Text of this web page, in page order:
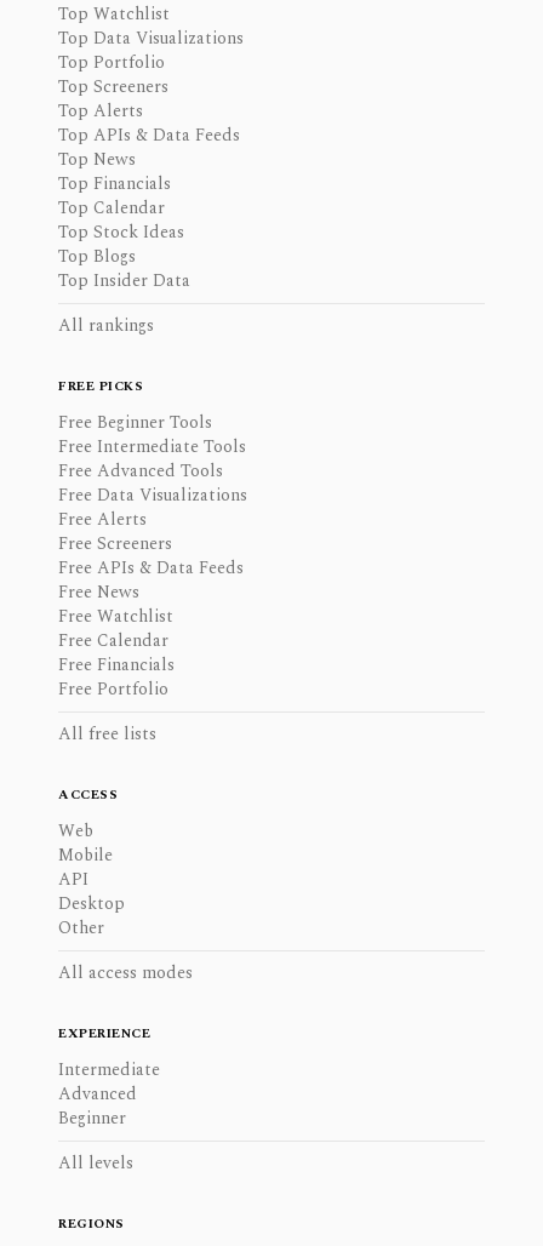
Top Watchlist
Top Data Visualizations
Top Portfolio
Top Screeners
Top Alerts
Top APIs & Data Feeds
Top News
Top Financials
Top Calendar
Top Stock Ideas
Top Blogs
Top Insider Data
All rankings
FREE PICKS
Free Beginner Tools
Free Intermediate Tools
Free Advanced Tools
Free Data Visualizations
Free Alerts
Free Screeners
Free APIs & Data Feeds
Free News
Free Watchlist
Free Calendar
Free Financials
Free Portfolio
All free lists
ACCESS
Web
Mobile
API
Desktop
Other
All access modes
EXPERIENCE
Intermediate
Advanced
Beginner
All levels
REGIONS